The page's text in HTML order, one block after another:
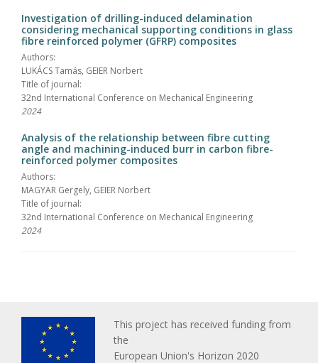
Investigation of drilling-induced delamination
considering mechanical supporting conditions in glass
fibre reinforced polymer (GFRP) composites
Authors:
LUKÁCS Tamás, GEIER Norbert
Title of journal:
32nd International Conference on Mechanical Engineering
2024
Analysis of the relationship between fibre cutting
angle and machining-induced burr in carbon fibre-
reinforced polymer composites
Authors:
MAGYAR Gergely, GEIER Norbert
Title of journal:
32nd International Conference on Mechanical Engineering
2024
This project has received funding from
the
European Union's Horizon 2020